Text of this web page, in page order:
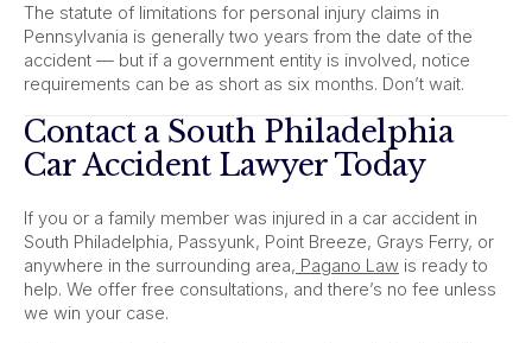
The statute of limitations for personal injury claims in
Pennsylvania is generally two years from the date of the
accident — but if a government entity is involved, notice
requirements can be as short as six months. Don’t wait.
Contact a South Philadelphia
Car Accident Lawyer Today
If you or a family member was injured in a car accident in
South Philadelphia, Passyunk, Point Breeze, Grays Ferry, or
anywhere in the surrounding area, Pagano Law is ready to
help. We offer free consultations, and there’s no fee unless
we win your case.